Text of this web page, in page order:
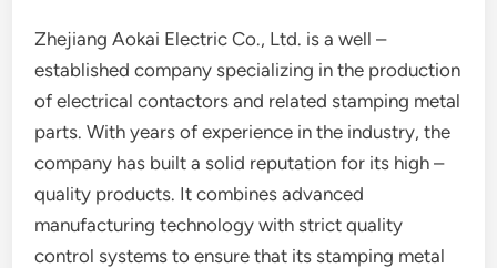
Zhejiang Aokai Electric Co., Ltd. is a well –
established company specializing in the production
of electrical contactors and related stamping metal
parts. With years of experience in the industry, the
company has built a solid reputation for its high –
quality products. It combines advanced
manufacturing technology with strict quality
control systems to ensure that its stamping metal